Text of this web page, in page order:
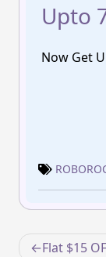
Upto
Now Get
Post
Flat $15